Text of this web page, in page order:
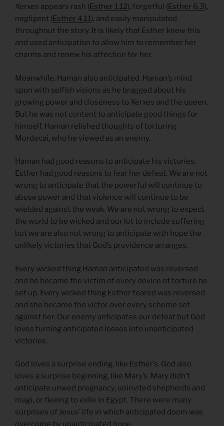
Xerxes appears rash (Esther 1.12), forgetful (Esther 6.3),
negligent (Esther 4.11), and easily manipulated
throughout the story. It is likely that Esther knew this
and used anticipation to allow him to remember her
charms and renew his affection for her.
Meanwhile, Haman also anticipated. Haman’s mind
spun with selfish visions as he bragged about his
growing power and closeness to Xerxes and the queen.
But he was not content to anticipate good things for
himself, Haman relished thoughts of torturing
Mordecai, who he viewed as an enemy.
Haman had good reasons to anticipate his victories.
Esther had good reasons to fear her defeat. We are not
wrong to anticipate that the powerful will continue to
abuse power and that violence will continue to be
wielded against the weak. We are not wrong to expect
the world to be wicked and our lot to include suffering
but we are also not wrong to anticipate with hope the
unlikely victories that God’s providence arranges.
Every wicked thing Haman anticipated was reversed
and he became the victim of every device of torture he
set up. Every wicked thing Esther feared was reversed
and she became the victor over every scheme set
against her. Our enemy anticipates our defeat but God
loves turning anticipated losses into unanticipated
victories.
God loves a surprise ending, like Esther’s. God also
loves a surprise beginning, like Mary’s. Mary didn’t
anticipate unwed pregnancy, uninvited shepherds and
magi, or fleeing to exile in Egypt. There were many
surprises of Jesus’ life in which anticipated doom was
overcome by unanticipated hope.